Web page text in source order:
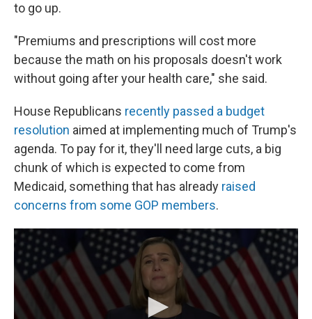
to go up.
"Premiums and prescriptions will cost more
because the math on his proposals doesn't work
without going after your health care," she said.
House Republicans recently passed a budget
resolution aimed at implementing much of Trump's
agenda. To pay for it, they'll need large cuts, a big
chunk of which is expected to come from
Medicaid, something that has already raised
concerns from some GOP members.